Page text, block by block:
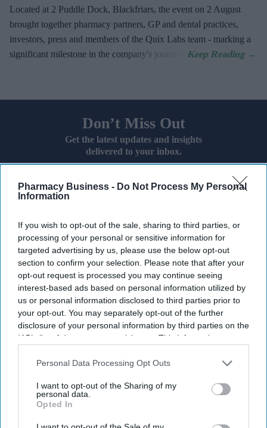
Pharmacy Business - Do Not Process My Personal
Information
If you wish to opt-out of the sale, sharing to third parties, or
processing of your personal or sensitive information for
targeted advertising by us, please use the below opt-out
section to confirm your selection. Please note that after your
opt-out request is processed you may continue seeing
interest-based ads based on personal information utilized by
us or personal information disclosed to third parties prior to
your opt-out. You may separately opt-out of the further
disclosure of your personal information by third parties on the
IAB’s list of downstream participants. This information may
Downstream Participantsthat may further disclose it to other
Personal Data Processing Opt Outs
I want to opt-out of the Sharing of my
personal data.
Opted In
Located at 2 Puddle Dock, Blackfriars, the event on 2 August
brought together pharmacy partners, GP and dental practices,
investors, press and members of the Quix Labs team - marking a
significant milestone in the company's journey.
Don’t Miss Out
Get the latest updates and insights
delivered to your inbox.
your
email
I’M IN!
By subscribing, you agree to our Terms & Conditions.
View Terms & Conditions